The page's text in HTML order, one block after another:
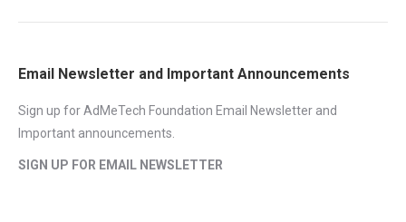
Email Newsletter and Important Announcements
Sign up for AdMeTech Foundation Email Newsletter and
Important announcements.
SIGN UP FOR EMAIL NEWSLETTER